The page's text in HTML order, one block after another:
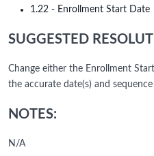
1.22 - Enrollment Start Date
SUGGESTED
Change either the Enrollment
the accurate date(s) and
NOTES:
N/A